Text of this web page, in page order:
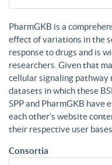
PharmGKB is a
effect of variations in the
response to drugs and is
researchers. Given that
cellular signaling pathway
datasets in which these
SPP and PharmGKB have
each other’s website
their respective user bases.
Consortia